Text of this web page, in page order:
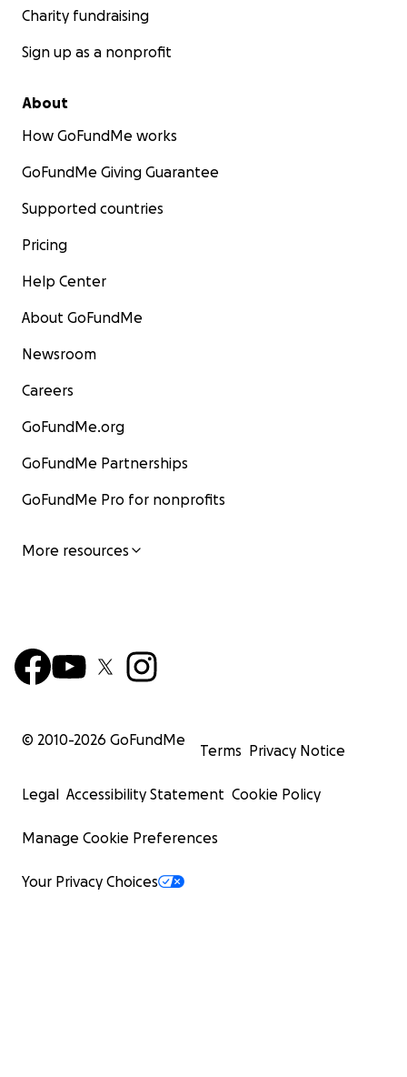
Charity fundraising
Sign up as a nonprofit
About
How GoFundMe works
GoFundMe Giving Guarantee
Supported countries
Pricing
Help Center
About GoFundMe
Newsroom
Careers
GoFundMe.org
GoFundMe Partnerships
GoFundMe Pro for nonprofits
More resources
© 2010-2026 GoFundMe
Terms Privacy Notice
Legal Accessibility Statement Cookie Policy
Manage Cookie Preferences
Your Privacy Choices